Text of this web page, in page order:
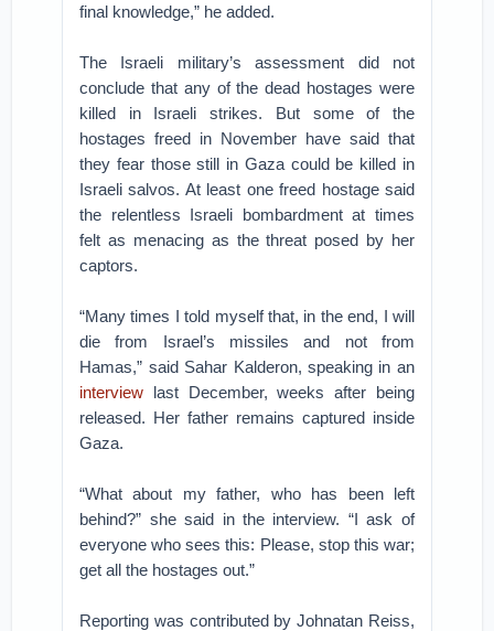
final knowledge,” he added.
The Israeli military’s assessment did not
conclude that any of the dead hostages were
killed in Israeli strikes. But some of the
hostages freed in November have said that
they fear those still in Gaza could be killed in
Israeli salvos. At least one freed hostage said
the relentless Israeli bombardment at times
felt as menacing as the threat posed by her
captors.
“Many times I told myself that, in the end, I will
die from Israel’s missiles and not from
Hamas,” said Sahar Kalderon, speaking in an
interview last December, weeks after being
released. Her father remains captured inside
Gaza.
“What about my father, who has been left
behind?” she said in the interview. “I ask of
everyone who sees this: Please, stop this war;
get all the hostages out.”
Reporting was contributed by Johnatan Reiss,